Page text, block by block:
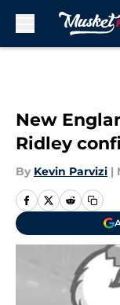
New
Ridley
By Kevin Parvizi |